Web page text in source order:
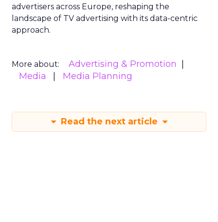
advertisers across Europe, reshaping the
landscape of TV advertising with its data-centric
approach.
More about:
Advertising & Promotion
Media
Media Planning
Read the next article